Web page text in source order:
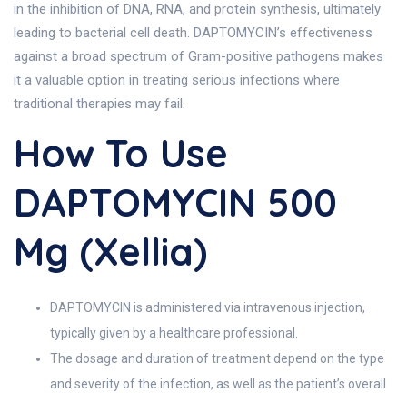
in the inhibition of DNA, RNA, and protein synthesis, ultimately
leading to bacterial cell death. DAPTOMYCIN’s effectiveness
against a broad spectrum of Gram-positive pathogens makes
it a valuable option in treating serious infections where
traditional therapies may fail.
How To Use
DAPTOMYCIN 500
Mg (Xellia)
DAPTOMYCIN is administered via intravenous injection,
typically given by a healthcare professional.
The dosage and duration of treatment depend on the type
and severity of the infection, as well as the patient’s overall